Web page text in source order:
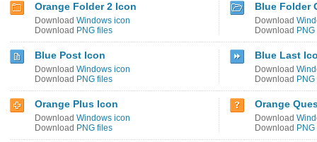
Orange Folder 2 Icon
Download Windows icon
Download PNG files
Blue Folder
Download
Download
Blue Post Icon
Download Windows icon
Download PNG files
Blue Last
Download
Download
Orange Plus Icon
Download Windows icon
Download PNG files
Orange
Download
Download